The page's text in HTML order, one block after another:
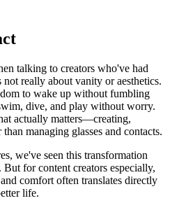
talking to creators who've had
not really about vanity or aesthetics.
to wake up without fumbling
dive, and play without worry.
actually matters—creating,
managing glasses and contacts.
we've seen this transformation
But for content creators especially,
comfort often translates directly
life.